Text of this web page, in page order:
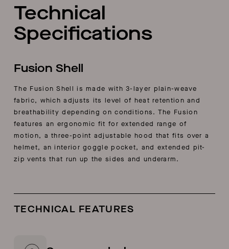
Technical
Specifications
Fusion Shell
The Fusion Shell is made with 3-layer plain-weave
fabric, which adjusts its level of heat retention and
breathability depending on conditions. The Fusion
features an ergonomic fit for extended range of
motion, a three-point adjustable hood that fits over a
helmet, an interior goggle pocket, and extended pit-
zip vents that run up the sides and underarm.
TECHNICAL FEATURES